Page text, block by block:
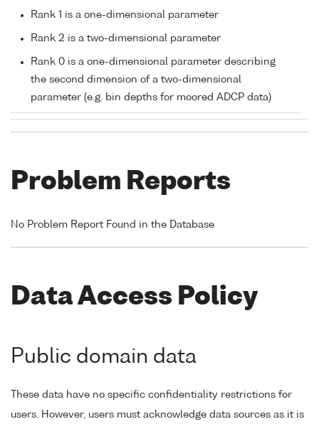
Rank 1 is a one-dimensional parameter
Rank 2 is a two-dimensional parameter
Rank 0 is a one-dimensional parameter describing
the second dimension of a two-dimensional
parameter (e.g. bin depths for moored ADCP data)
Problem Reports
No Problem Report Found in the Database
Data Access Policy
Public domain data
These data have no specific confidentiality restrictions for
users. However, users must acknowledge data sources as it is